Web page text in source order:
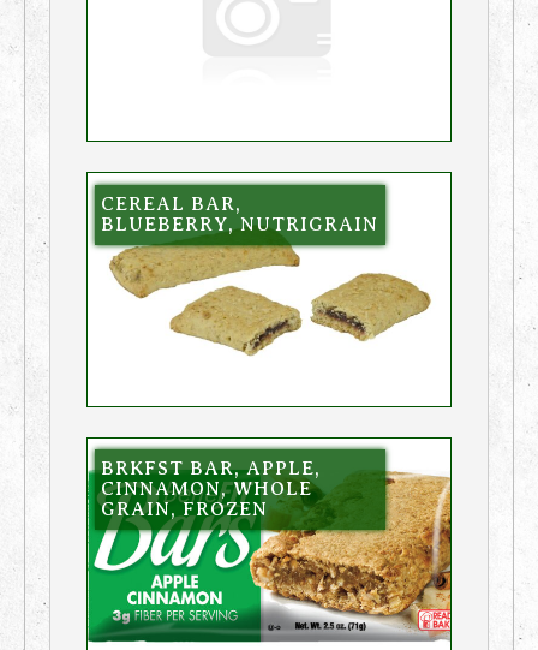
CEREAL BAR,
BLUEBERRY, NUTRIGRAIN
BRKFST BAR, APPLE,
CINNAMON, WHOLE
GRAIN, FROZEN